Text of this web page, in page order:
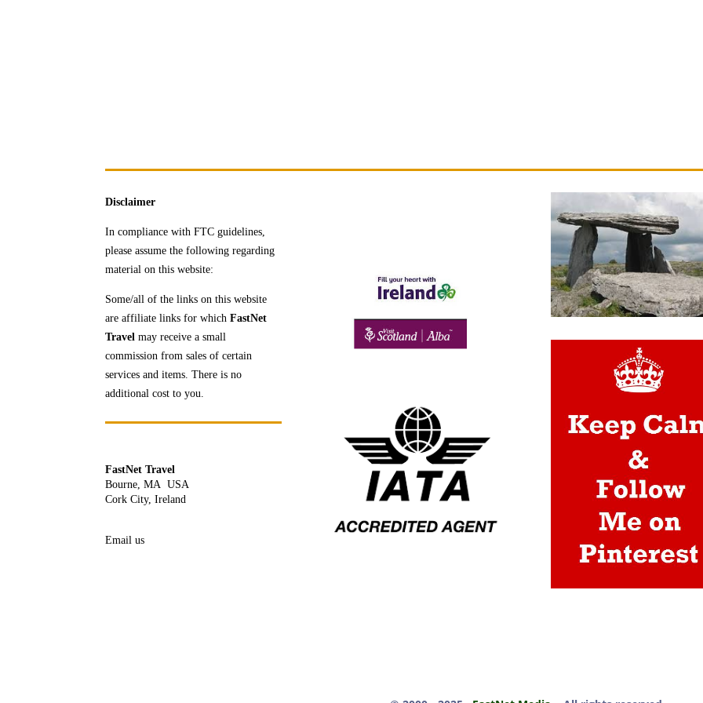
Disclaimer
In compliance with FTC guidelines,
please assume the following regarding
material on this website:
Some/all of the links on this website
are affiliate links for whichFastNet
Travel may receive a small
commission from sales of certain
services and items. There is no
additional cost to you.
FastNet Travel
Bourne, MA USA
Cork City, Ireland
Email us